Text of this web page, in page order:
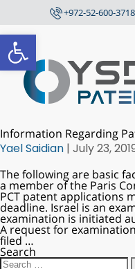
Open toolbar
+972-52-600-3718
Information Regarding
Yael Saidian | July 23,
The following are basic
a member of the Paris
PCT patent applications
deadline. Israel is an
examination is initiated
A request for
filed …
Search